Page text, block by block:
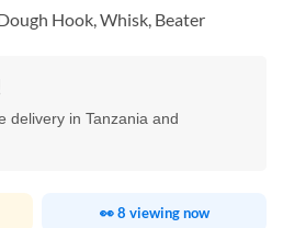
Hook, Whisk, Beater
delivery in Tanzania and
👀 8 viewing now